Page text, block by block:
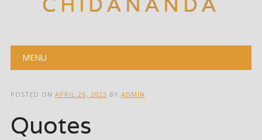
Main menu
MENU
POSTED ON APRIL 26, 2025 BY ADMIN
Quotes